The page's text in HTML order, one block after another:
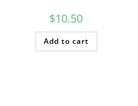
$10.50
Add to cart